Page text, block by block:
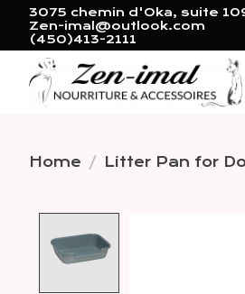
3075 chemin d'Oka, suite
Zen-imal@outlook.com
(450)413-2111
Home / Litter Pan for